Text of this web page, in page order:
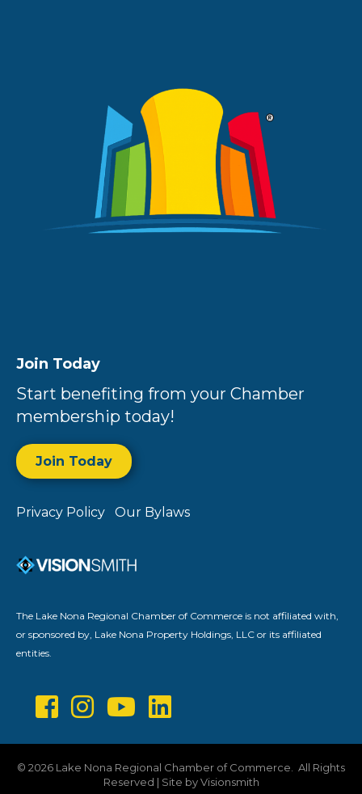
Join Today
Start benefiting from your Chamber
membership today!
Join Today
Privacy Policy Our Bylaws
The Lake Nona Regional Chamber of Commerce is not affiliated with,
or sponsored by, Lake Nona Property Holdings, LLC or its affiliated
entities.
© 2026 Lake Nona Regional Chamber of Commerce.
All Rights
Reserved | Site byVisionsmith